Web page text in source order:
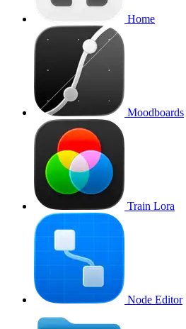
Home
Moodboards
Train Lora
Node Editor